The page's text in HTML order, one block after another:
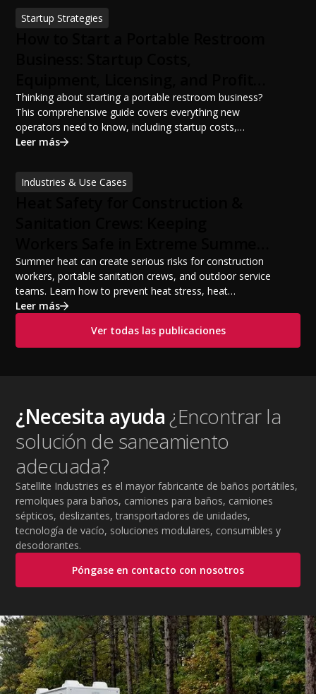
sanitation planning improves jobsite safety, worker
productivity, and OSHA compliance.
Startup Strategies
Potential
Thinking about starting a portable restroom business?
This comprehensive guide covers everything new
operators need to know, including startup costs,
portable restroom equipment, service vehicles,
financing options, and profit potential. Learn how to
build a successful portable sanitation business, choose
Leer más
Industries & Use Cases
Temperatures
Summer heat can create serious risks for construction
workers, portable sanitation crews, and outdoor service
teams. Learn how to prevent heat stress, heat
exhaustion, and heat stroke with proper hydration,
practices. This guide covers OSHA-aligned heat safety
strategies, essential summer safety equipment, and
Leer más
Ver todas las publicaciones
¿Necesita ayuda¿Encontrar la
solución de saneamiento
adecuada?
Satellite Industries es el mayor fabricante de baños portátiles,
remolques para baños, camiones para baños, camiones
sépticos, deslizantes, transportadores de unidades,
tecnología de vacío, soluciones modulares, consumibles y
desodorantes.
Póngase en contacto con nosotros